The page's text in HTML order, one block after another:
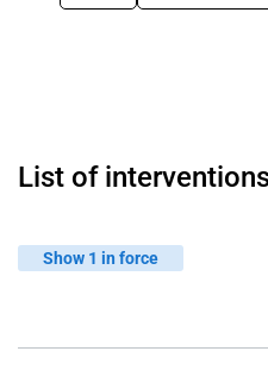
List of
Show 1 in force